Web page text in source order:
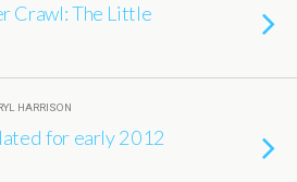
Crawl: The Little
HARRISON
for early 2012